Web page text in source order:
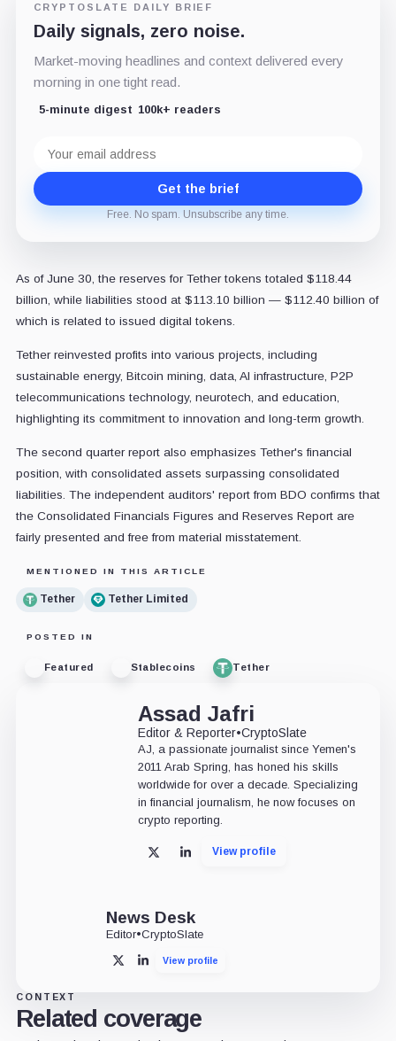
CRYPTOSLATE DAILY BRIEF
Daily signals, zero noise.
Market-moving headlines and context delivered every
morning in one tight read.
5-minute digest 100k+ readers
address
Get the brief
Free. No spam. Unsubscribe any time.
As of June 30, the reserves for Tether tokens totaled $118.44
billion, while liabilities stood at $113.10 billion — $112.40 billion of
which is related to issued digital tokens.
Tether reinvested profits into various projects, including
sustainable energy, Bitcoin mining, data, AI infrastructure, P2P
telecommunications technology, neurotech, and education,
highlighting its commitment to innovation and long-term growth.
The second quarter report also emphasizes Tether's financial
position, with consolidated assets surpassing consolidated
liabilities. The independent auditors' report from BDO confirms that
the Consolidated Financials Figures and Reserves Report are
fairly presented and free from material misstatement.
MENTIONED IN THIS ARTICLE
Tether Tether Limited
POSTED IN
Featured Stablecoins Tether
Assad Jafri
Editor & Reporter•CryptoSlate
AJ, a passionate journalist since Yemen's
2011 Arab Spring, has honed his skills
worldwide for over a decade. Specializing
in financial journalism, he now focuses on
crypto reporting.
X LinkedInView profile
News Desk
Editor•CryptoSlate
X LinkedInView profile
CONTEXT
Related coverage